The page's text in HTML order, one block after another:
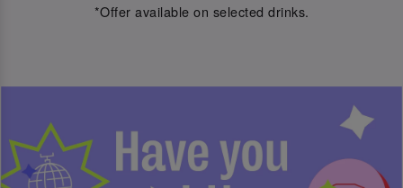
*Offer available on selected drinks.